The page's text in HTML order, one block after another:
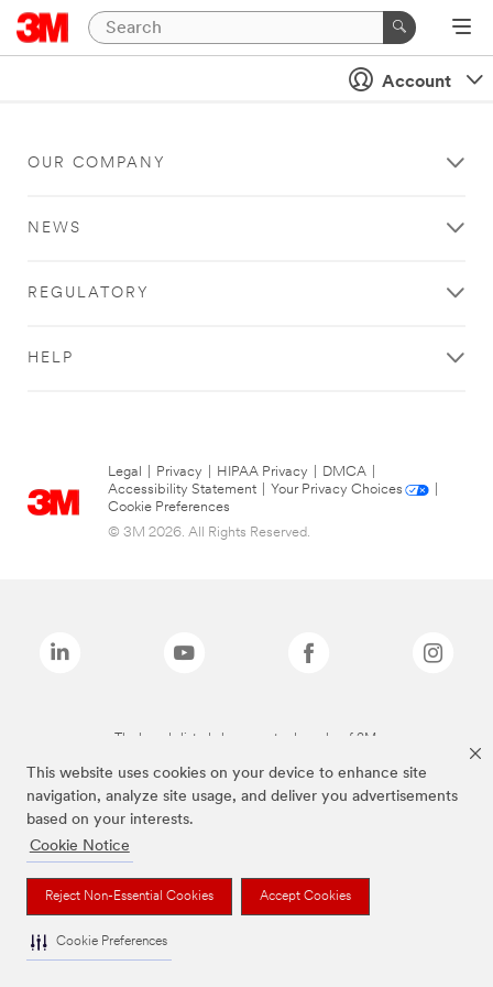
This website uses cookies on your device to enhance site
navigation, analyze site usage, and deliver you advertisements
based on your interests.
Cookie Notice
Reject Non-Essential Cookies Accept Cookies
Cookie Preferences
Account
OUR COMPANY
NEWS
REGULATORY
HELP
Legal Privacy HIPAA Privacy DMCA
Accessibility Statement
Your Privacy Choices
Cookie Preferences
© 3M 2026. All Rights Reserved.
The brands listed above are trademarks of 3M.